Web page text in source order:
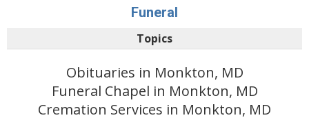
Funeral
Topics
Obituaries in Monkton, MD
Funeral Chapel in Monkton, MD
Cremation Services in Monkton, MD